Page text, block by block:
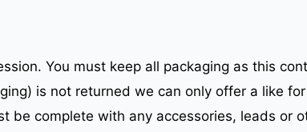
You must keep all packaging as this
is not returned we can only offer a like
be complete with any accessories, leads or